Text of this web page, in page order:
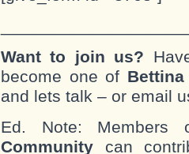
Want to join us?
become one of Bettina
and lets talk – or email
Ed. Note:
Community can